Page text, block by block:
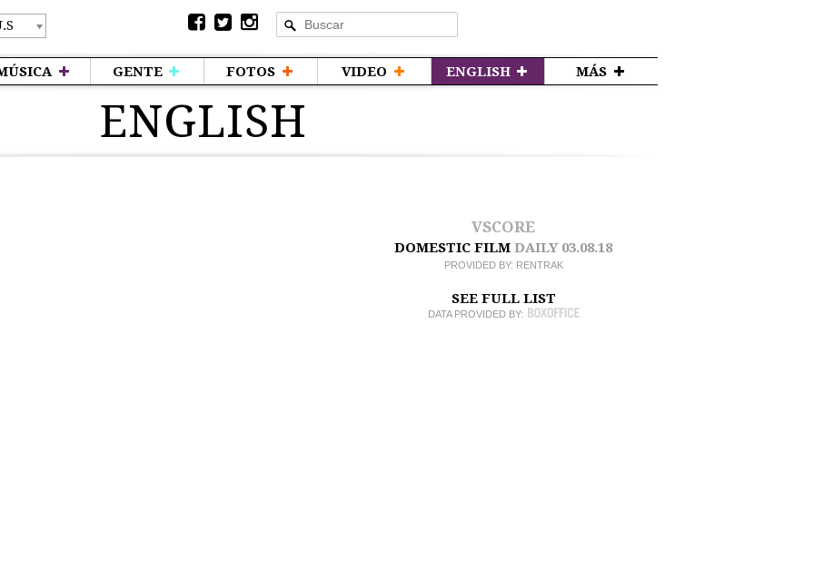
GENTE FOTOS VIDEO ENGLISH MÁS
ENGLISH
VSCORE
DOMESTIC FILM DAILY 03.08.18
PROVIDED BY: RENTRAK
SEE FULL LIST
DATA PROVIDED BY: